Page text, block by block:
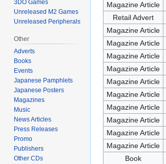
Magazine Article
Retail Advert
Magazine Article
Magazine Article
Magazine Article
Magazine Article
Magazine Article
Magazine Article
Magazine Article
Magazine Article
Magazine Article
Magazine Article
Book
3DO Games
Unreleased M2 Games
Unreleased Peripherals
Other
Adverts
Books
Events
Japanese Pamphlets
Japanese Posters
Magazines
Music
News Articles
Press Releases
Promo
Publishers
Other CDs